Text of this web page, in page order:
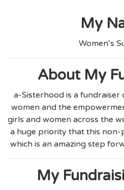
My
Women’s
About My
a-Sisterhood is a fundraiser
women and the
girls and women across the
a huge priority that this
which is an amazing step
My